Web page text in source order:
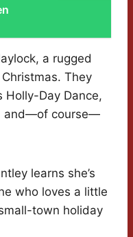
a rugged
They
Holly-Day Dance,
and—of course—
learns she’s
who loves a little
town holiday